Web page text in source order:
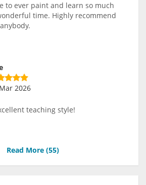
to ever paint and learn so much
time. Highly recommend
2026
teaching style!
Read More (55)